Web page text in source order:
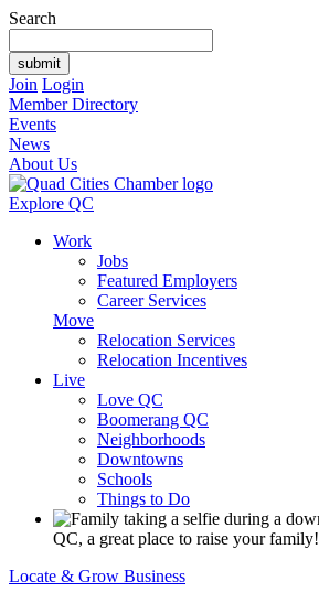
Search
Join Login
Member Directory
Events
News
About Us
Explore QC
Work
Jobs
Featured Employers
Career Services
Move
Relocation Services
Relocation Incentives
Live
Love QC
Boomerang QC
Neighborhoods
Downtowns
Schools
Things to Do
QC, a great place to raise your family!
Locate & Grow Business